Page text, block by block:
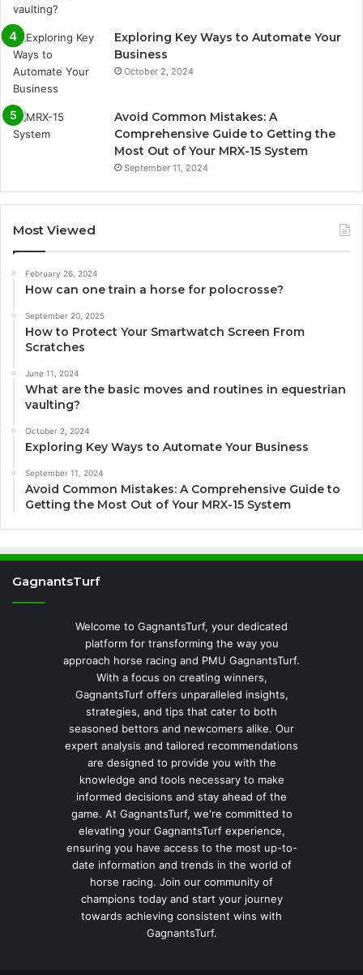
Exploring Key Ways to Automate Your
Business
October 2, 2024
Avoid Common Mistakes: A
Comprehensive Guide to Getting the
Most Out of Your MRX-15 System
September 11, 2024
Most Viewed
February 26, 2024
How can one train a horse for polocrosse?
September 20, 2025
How to Protect Your Smartwatch Screen From
Scratches
June 11, 2024
What are the basic moves and routines in equestrian
vaulting?
October 2, 2024
Exploring Key Ways to Automate Your Business
September 11, 2024
Avoid Common Mistakes: A Comprehensive Guide to
Getting the Most Out of Your MRX-15 System
GagnantsTurf
Welcome to GagnantsTurf, your dedicated
platform for transforming the way you
approach horse racing and PMU GagnantsTurf.
With a focus on creating winners,
GagnantsTurf offers unparalleled insights,
strategies, and tips that cater to both
seasoned bettors and newcomers alike. Our
expert analysis and tailored recommendations
are designed to provide you with the
knowledge and tools necessary to make
informed decisions and stay ahead of the
game. At GagnantsTurf, we're committed to
elevating your GagnantsTurf experience,
ensuring you have access to the most up-to-
date information and trends in the world of
horse racing. Join our community of
champions today and start your journey
towards achieving consistent wins with
GagnantsTurf.